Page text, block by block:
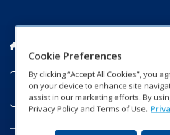
Subscribe to a
Newsletter
Cookie Preferences
By clicking “Accept All Cookies”, you
on your device to enhance site
assist in our marketing efforts. By
Privacy Policy and Terms of Use.